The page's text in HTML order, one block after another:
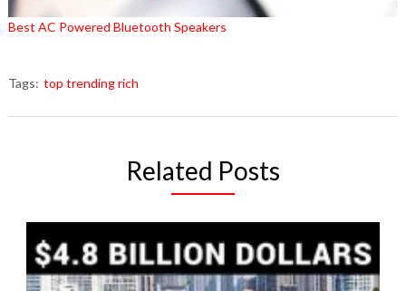
Best AC Powered Bluetooth Speakers
Tags: top trending rich
Related Posts